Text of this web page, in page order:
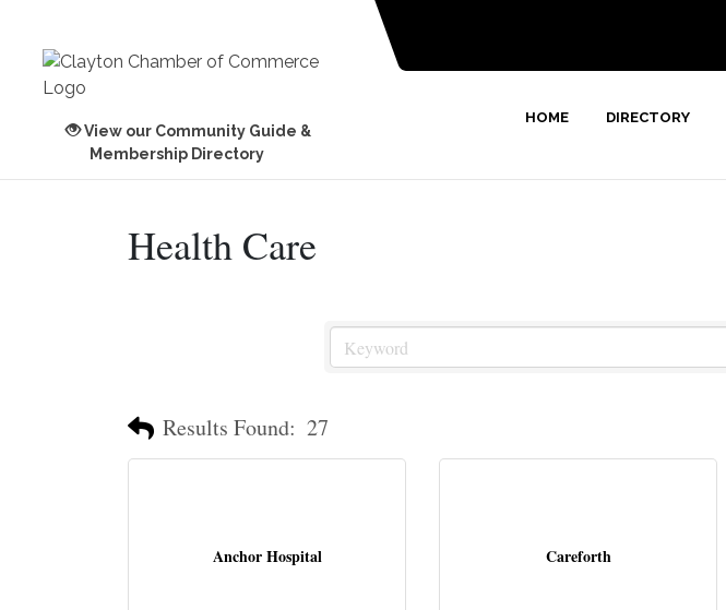
View our Community Guide &
Membership Directory
HOME DIRECTORY
Health Care
Results Found: 27
Anchor Hospital Careforth